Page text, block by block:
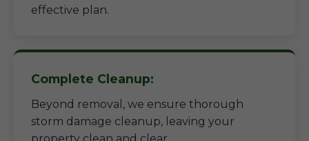
effective plan.
Complete Cleanup:
Beyond removal, we ensure thorough
storm damage cleanup, leaving your